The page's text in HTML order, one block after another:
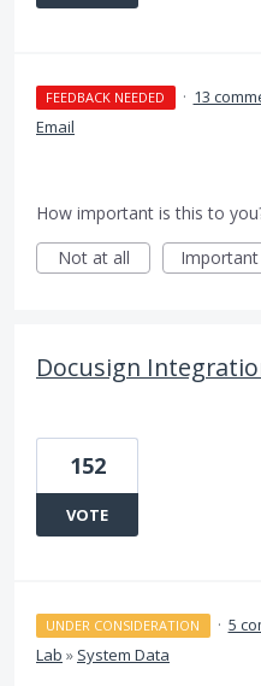
FEEDBACK NEEDED · 13
Email
How important is this to
Not at all
Important
Docusign
152
VOTE
UNDER CONSIDERATION · 5
Lab » System Data